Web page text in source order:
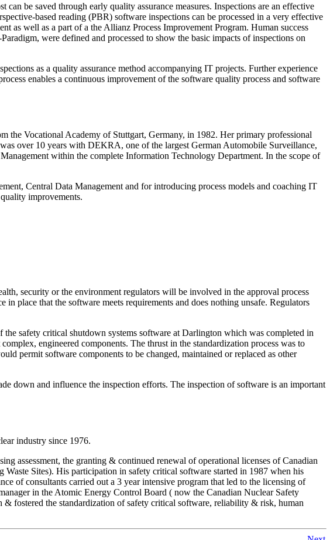
be saved through early quality assurance measures. Inspections are an effective
based reading (PBR) software inspections can be processed in a very effective
as well as a part of a the Allianz Process Improvement Program. Human success
were defined and processed to show the basic impacts of inspections on
as a quality assurance method accompanying IT projects. Further experience
enables a continuous improvement of the software quality process and software
Vocational Academy of Stuttgart, Germany, in 1982. Her primary professional
over 10 years with DEKRA, one of the largest German Automobile Surveillance,
within the complete Information Technology Department. In the scope of
Central Data Management and for introducing process models and coaching IT
improvements.
security or the environment regulators will be involved in the approval process
place that the software meets requirements and does nothing unsafe. Regulators
safety critical shutdown systems software at Darlington which was completed in
engineered components. The thrust in the standardization process was to
permit software components to be changed, maintained or replaced as other
down and influence the inspection efforts. The inspection of software is an important
industry since 1976.
assessment, the granting & continued renewal of operational licenses of Canadian
Sites). His participation in safety critical software started in 1987 when his
of consultants carried out a 3 year intensive program that led to the licensing of
in the Atomic Energy Control Board ( now the Canadian Nuclear Safety
fostered the standardization of safety critical software, reliability & risk, human